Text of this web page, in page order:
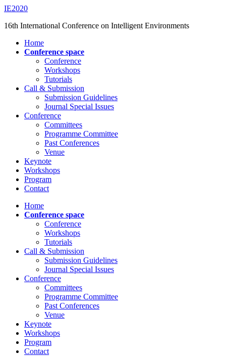
Saltar
contenido
IE2020
16th International Conference on Intelligent Environments
AlternarHome
Conference space
Conference
Workshops
Tutorials
Call & Submission
Submission Guidelines
Journal Special Issues
Conference
Committees
Programme Committee
Past Conferences
Venue
Keynote
Workshops
Program
Contact
Home
Conference space
Conference
Workshops
Tutorials
Call & Submission
Submission Guidelines
Journal Special Issues
Conference
Committees
Programme Committee
Past Conferences
Venue
Keynote
Workshops
Program
Contact